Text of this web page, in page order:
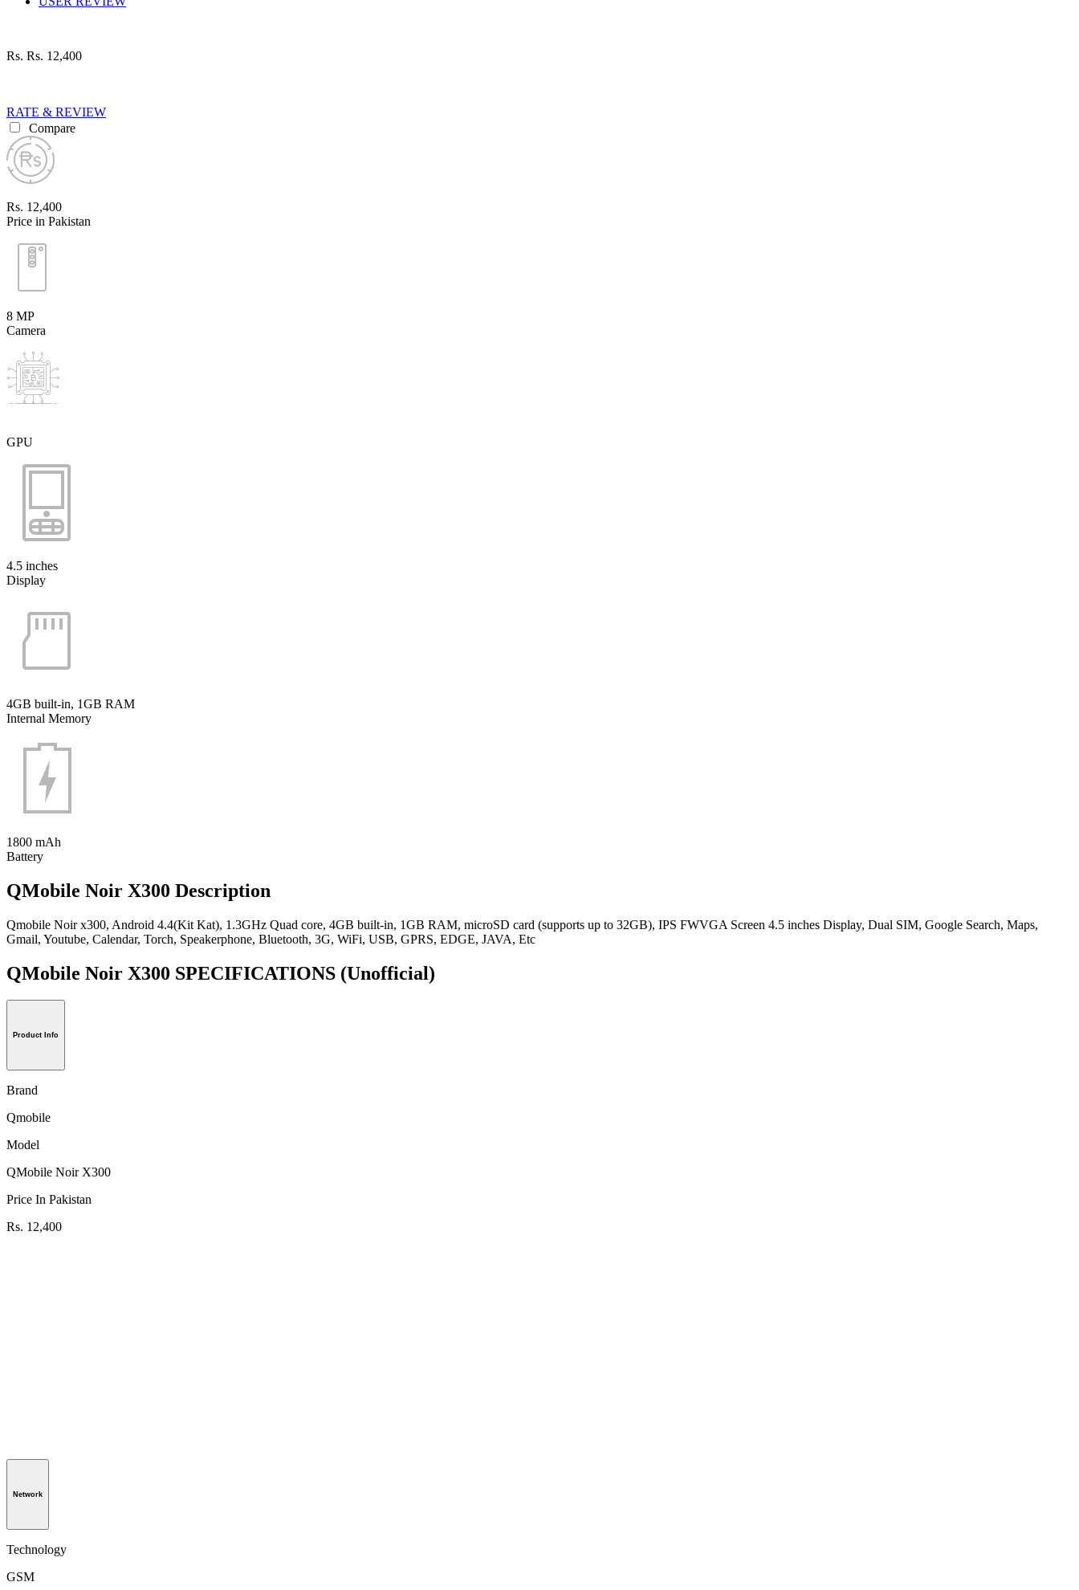
Rs. Rs. 12,400
RATE & REVIEW
Compare
Rs. 12,400
Price in Pakistan
8 MP
Camera
GPU
4.5 inches
Display
4GB built-in, 1GB RAM
Internal Memory
1800 mAh
Battery
QMobile Noir X300 Description
Qmobile Noir x300, Android 4.4(Kit Kat), 1.3GHz Quad core, 4GB built-in, 1GB RAM, microSD card (supports up to 32GB), IPS FWVGA Screen 4.5 inches Display, Dual SIM, Google Search, Maps,
Gmail, Youtube, Calendar, Torch, Speakerphone, Bluetooth, 3G, WiFi, USB, GPRS, EDGE, JAVA, Etc
QMobile Noir X300 SPECIFICATIONS (Unofficial)
Product Info
Brand
Qmobile
Model
QMobile Noir X300
Price In Pakistan
Rs. 12,400
Network
Technology
GSM